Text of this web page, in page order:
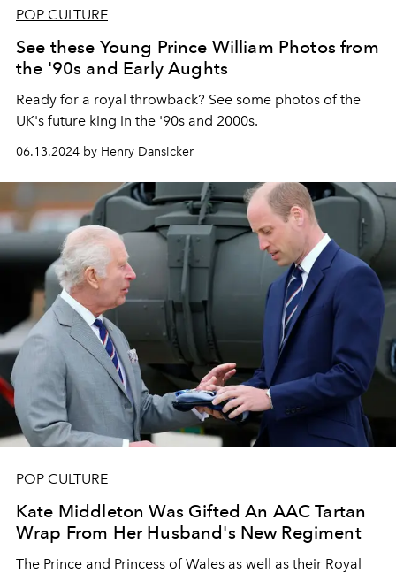
POP CULTURE
See these Young Prince William Photos from
the '90s and Early Aughts
Ready for a royal throwback? See some photos of the
UK's future king in the '90s and 2000s.
06.13.2024 by Henry Dansicker
POP CULTURE
Kate Middleton Was Gifted An AAC Tartan
Wrap From Her Husband's New Regiment
The Prince and Princess of Wales as well as their Royal